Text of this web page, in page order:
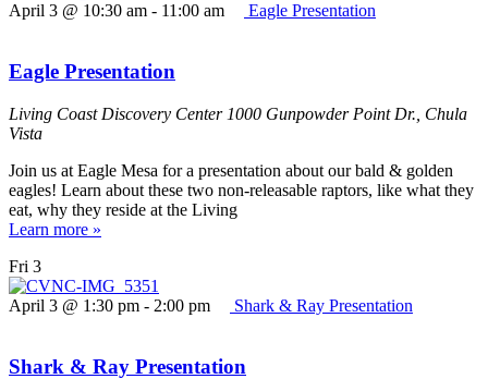
April 3 @ 10:30 am - 11:00 am Eagle Presentation
Eagle Presentation
Living Coast Discovery Center 1000 Gunpowder Point Dr., Chula
Vista
Join us at Eagle Mesa for a presentation about our bald & golden
eagles! Learn about these two non-releasable raptors, like what they
eat, why they reside at the Living
Learn more »
Fri 3
April 3 @ 1:30 pm - 2:00 pm Shark & Ray Presentation
Shark & Ray Presentation